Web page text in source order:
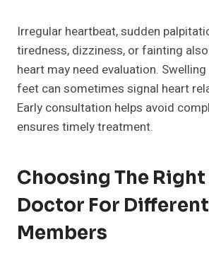
Irregular heartbeat, sudden
tiredness, dizziness, or fainting
heart may need evaluation.
feet can sometimes signal heart
Early consultation helps avoid
ensures timely treatment.
Choosing The
Doctor For
Members